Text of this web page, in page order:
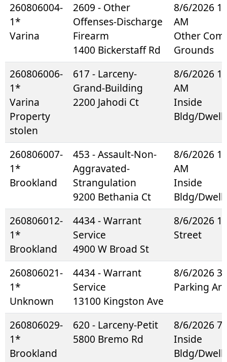
260806004-
1*
Varina
2609 - Other
Offenses-Discharge
Firearm
1400 Bickerstaff Rd
8/6/2026
AM
Other
Grounds
260806006-
1*
Varina
Property
stolen
617 - Larceny-
Grand-Building
2200 Jahodi Ct
8/6/2026
AM
Inside
Bldg/
260806007-
1*
Brookland
453 - Assault-Non-
Aggravated-
Strangulation
9200 Bethania Ct
8/6/2026
AM
Inside
Bldg/
260806012-
1*
Brookland
4434 - Warrant
Service
4900 W Broad St
8/6/2026
Street
260806021-
1*
Unknown
4434 - Warrant
Service
13100 Kingston Ave
8/6/2026
Parking
260806029-
1*
Brookland
620 - Larceny-Petit
5800 Bremo Rd
8/6/2026
Inside
Bldg/